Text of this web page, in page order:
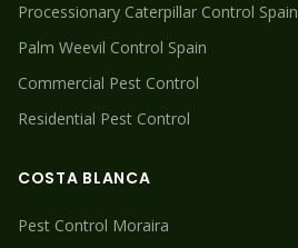
Processionary Caterpillar Control Spain
Palm Weevil Control Spain
Commercial Pest Control
Residential Pest Control
COSTA BLANCA
Pest Control Moraira